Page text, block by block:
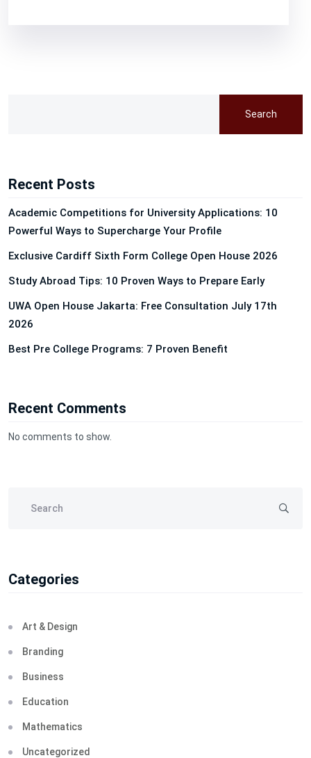
Search
Recent Posts
Academic Competitions for University Applications: 10
Powerful Ways to Supercharge Your Profile
Exclusive Cardiff Sixth Form College Open House 2026
Study Abroad Tips: 10 Proven Ways to Prepare Early
UWA Open House Jakarta: Free Consultation July 17th
2026
Best Pre College Programs: 7 Proven Benefit
Recent Comments
No comments to show.
Categories
Art & Design
Branding
Business
Education
Mathematics
Uncategorized